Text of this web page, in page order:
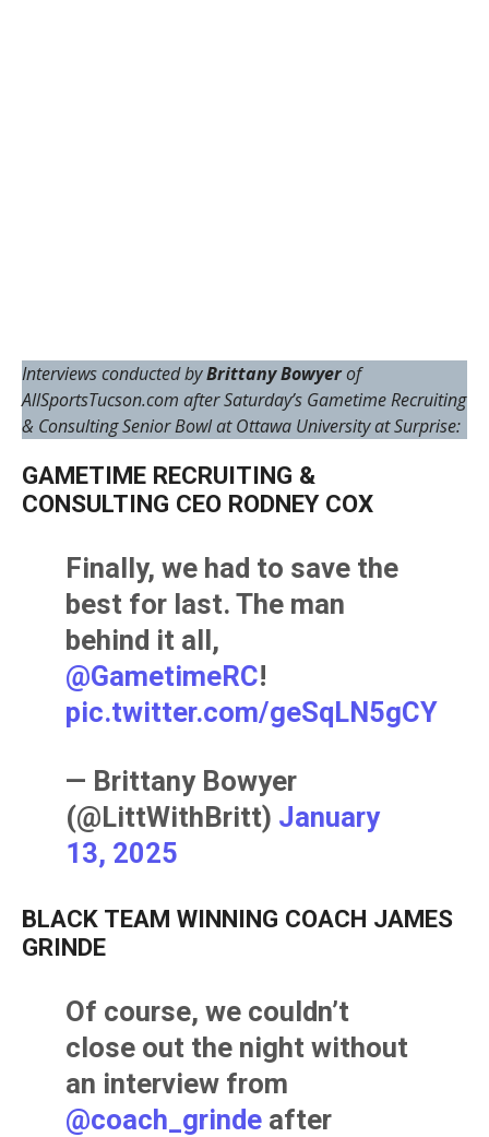
Interviews conducted byBrittany Bowyerof
AllSportsTucson.com after Saturday’s Gametime Recruiting
& Consulting Senior Bowl at Ottawa University at Surprise:
GAMETIME RECRUITING &
CONSULTING CEO RODNEY COX
Finally, we had to save the
best for last. The man
behind it all,
@GametimeRC!
pic.twitter.com/geSqLN5gCY
— Brittany Bowyer
(@LittWithBritt) January
13, 2025
BLACK TEAM WINNING COACH JAMES
GRINDE
Of course, we couldn’t
close out the night without
an interview from
@coach_grinde after